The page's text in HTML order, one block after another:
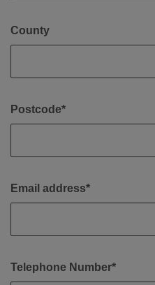
County
Postcode*
Email address*
Telephone Number*